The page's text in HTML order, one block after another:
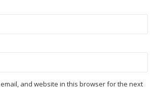
and website in this browser for the next